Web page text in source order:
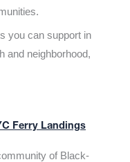
you can support in
and neighborhood,
Ferry Landings
of Black-